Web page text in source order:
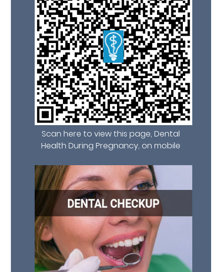
Scan here to view this page, Dental
Health During Pregnancy, on mobile